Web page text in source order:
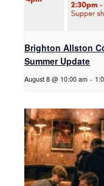
Brighton Allston
Summer Update
August 8 @ 10:00 am -